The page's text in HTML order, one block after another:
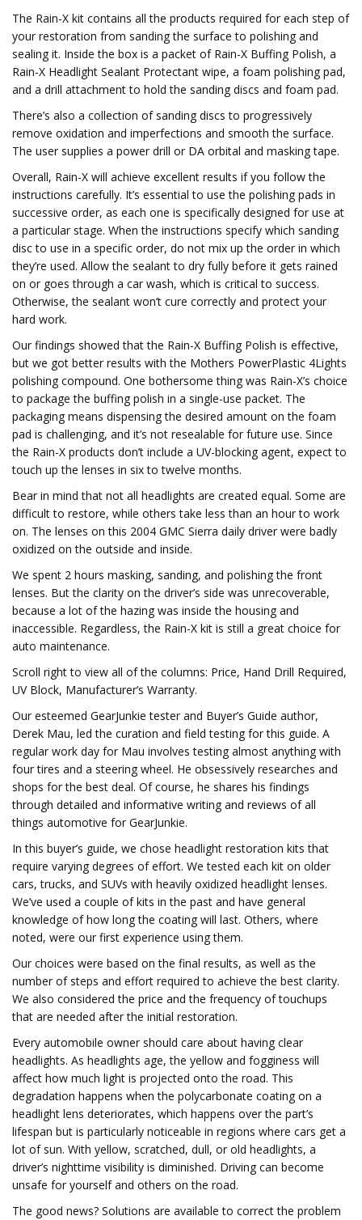
The Rain-X kit contains all the products required for each step of
your restoration from sanding the surface to polishing and
sealing it. Inside the box is a packet of Rain-X Buffing Polish, a
Rain-X Headlight Sealant Protectant wipe, a foam polishing pad,
and a drill attachment to hold the sanding discs and foam pad.
There’s also a collection of sanding discs to progressively
remove oxidation and imperfections and smooth the surface.
The user supplies a power drill or DA orbital and masking tape.
Overall, Rain-X will achieve excellent results if you follow the
instructions carefully. It’s essential to use the polishing pads in
successive order, as each one is specifically designed for use at
a particular stage. When the instructions specify which sanding
disc to use in a specific order, do not mix up the order in which
they’re used. Allow the sealant to dry fully before it gets rained
on or goes through a car wash, which is critical to success.
Otherwise, the sealant won’t cure correctly and protect your
hard work.
Our findings showed that the Rain-X Buffing Polish is effective,
but we got better results with the Mothers PowerPlastic 4Lights
polishing compound. One bothersome thing was Rain-X’s choice
to package the buffing polish in a single-use packet. The
packaging means dispensing the desired amount on the foam
pad is challenging, and it’s not resealable for future use. Since
the Rain-X products don’t include a UV-blocking agent, expect to
touch up the lenses in six to twelve months.
Bear in mind that not all headlights are created equal. Some are
difficult to restore, while others take less than an hour to work
on. The lenses on this 2004 GMC Sierra daily driver were badly
oxidized on the outside and inside.
We spent 2 hours masking, sanding, and polishing the front
lenses. But the clarity on the driver’s side was unrecoverable,
because a lot of the hazing was inside the housing and
inaccessible. Regardless, the Rain-X kit is still a great choice for
auto maintenance.
Scroll right to view all of the columns: Price, Hand Drill Required,
UV Block, Manufacturer’s Warranty.
Our esteemed GearJunkie tester and Buyer’s Guide author,
Derek Mau, led the curation and field testing for this guide. A
regular work day for Mau involves testing almost anything with
four tires and a steering wheel. He obsessively researches and
shops for the best deal. Of course, he shares his findings
through detailed and informative writing and reviews of all
things automotive for GearJunkie.
In this buyer’s guide, we chose headlight restoration kits that
require varying degrees of effort. We tested each kit on older
cars, trucks, and SUVs with heavily oxidized headlight lenses.
We’ve used a couple of kits in the past and have general
knowledge of how long the coating will last. Others, where
noted, were our first experience using them.
Our choices were based on the final results, as well as the
number of steps and effort required to achieve the best clarity.
We also considered the price and the frequency of touchups
that are needed after the initial restoration.
Every automobile owner should care about having clear
headlights. As headlights age, the yellow and fogginess will
affect how much light is projected onto the road. This
degradation happens when the polycarbonate coating on a
headlight lens deteriorates, which happens over the part’s
lifespan but is particularly noticeable in regions where cars get a
lot of sun. With yellow, scratched, dull, or old headlights, a
driver’s nighttime visibility is diminished. Driving can become
unsafe for yourself and others on the road.
The good news? Solutions are available to correct the problem